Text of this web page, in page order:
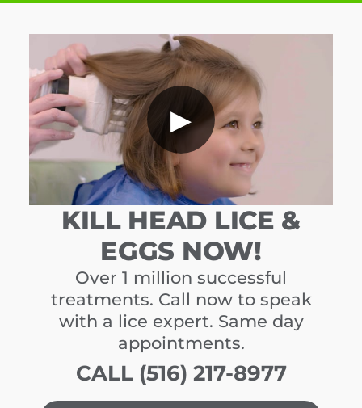
▶
KILL HEAD LICE &
EGGS NOW!
Over 1 million successful
treatments. Call now to speak
with a lice expert. Same day
appointments.
CALL (516) 217-8977